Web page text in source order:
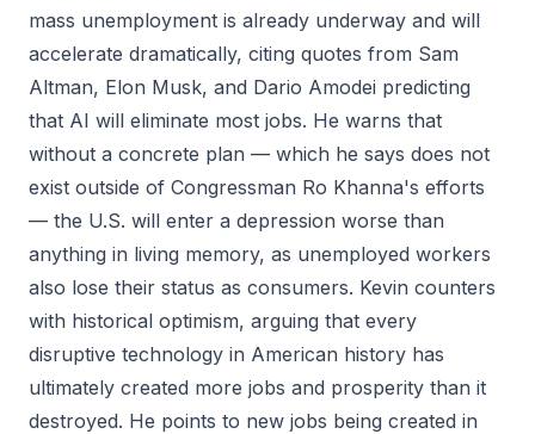
mass unemployment is already underway and will
accelerate dramatically, citing quotes from Sam
Altman, Elon Musk, and Dario Amodei predicting
that AI will eliminate most jobs. He warns that
without a concrete plan — which he says does not
exist outside of Congressman Ro Khanna's efforts
— the U.S. will enter a depression worse than
anything in living memory, as unemployed workers
also lose their status as consumers. Kevin counters
with historical optimism, arguing that every
disruptive technology in American history has
ultimately created more jobs and prosperity than it
destroyed. He points to new jobs being created in